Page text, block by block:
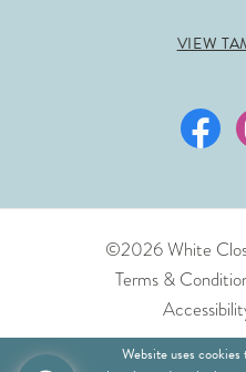
VIEW
©2026 White
Terms &
Website uses